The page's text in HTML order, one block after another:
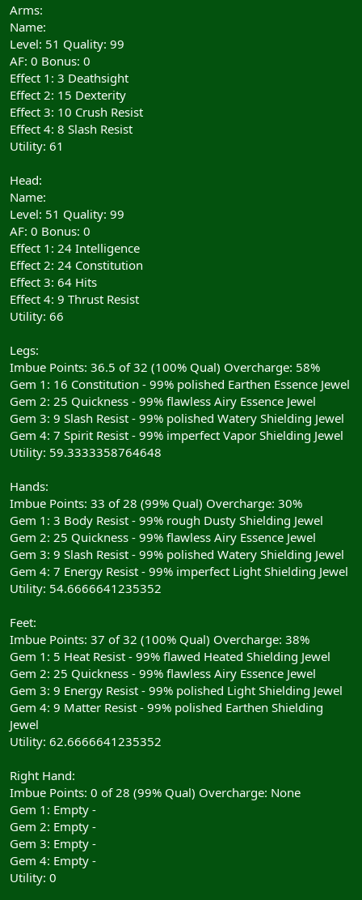
Arms:
Name:
Level: 51 Quality: 99
AF: 0 Bonus: 0
Effect 1: 3 Deathsight
Effect 2: 15 Dexterity
Effect 3: 10 Crush Resist
Effect 4: 8 Slash Resist
Utility: 61
Head:
Name:
Level: 51 Quality: 99
AF: 0 Bonus: 0
Effect 1: 24 Intelligence
Effect 2: 24 Constitution
Effect 3: 64 Hits
Effect 4: 9 Thrust Resist
Utility: 66
Legs:
Imbue Points: 36.5 of 32 (100% Qual) Overcharge: 58%
Gem 1: 16 Constitution - 99% polished Earthen Essence Jewel
Gem 2: 25 Quickness - 99% flawless Airy Essence Jewel
Gem 3: 9 Slash Resist - 99% polished Watery Shielding Jewel
Gem 4: 7 Spirit Resist - 99% imperfect Vapor Shielding Jewel
Utility: 59.3333358764648
Hands:
Imbue Points: 33 of 28 (99% Qual) Overcharge: 30%
Gem 1: 3 Body Resist - 99% rough Dusty Shielding Jewel
Gem 2: 25 Quickness - 99% flawless Airy Essence Jewel
Gem 3: 9 Slash Resist - 99% polished Watery Shielding Jewel
Gem 4: 7 Energy Resist - 99% imperfect Light Shielding Jewel
Utility: 54.6666641235352
Feet:
Imbue Points: 37 of 32 (100% Qual) Overcharge: 38%
Gem 1: 5 Heat Resist - 99% flawed Heated Shielding Jewel
Gem 2: 25 Quickness - 99% flawless Airy Essence Jewel
Gem 3: 9 Energy Resist - 99% polished Light Shielding Jewel
Gem 4: 9 Matter Resist - 99% polished Earthen Shielding
Jewel
Utility: 62.6666641235352
Right Hand:
Imbue Points: 0 of 28 (99% Qual) Overcharge: None
Gem 1: Empty -
Gem 2: Empty -
Gem 3: Empty -
Gem 4: Empty -
Utility: 0